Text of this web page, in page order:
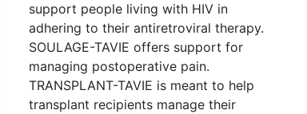
support people living with HIV in
adhering to their antiretroviral therapy.
SOULAGE-TAVIE offers support for
managing postoperative pain.
TRANSPLANT-TAVIE is meant to help
transplant recipients manage their